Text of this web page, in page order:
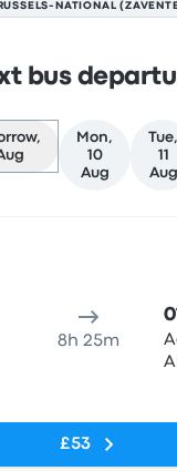
bus
Mon,
10
Aug
Tue,
11
Aug
8h 25m
£53